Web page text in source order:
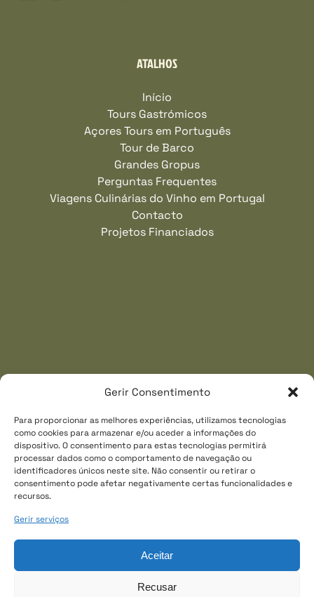
Gerir Consentimento
Para proporcionar as melhores experiências, utilizamos tecnologias
como cookies para armazenar e/ou aceder a informações do
dispositivo. O consentimento para estas tecnologias permitirá
processar dados como o comportamento de navegação ou
identificadores únicos neste site. Não consentir ou retirar o
consentimento pode afetar negativamente certas funcionalidades e
recursos.
Gerir serviços
Aceitar
Recusar
ATALHOS
Início
Tours Gastrómicos
Açores Tours em Português
Tour de Barco
Grandes Gropus
Perguntas Frequentes
Viagens Culinárias do Vinho em Portugal
Contacto
Projetos Financiados